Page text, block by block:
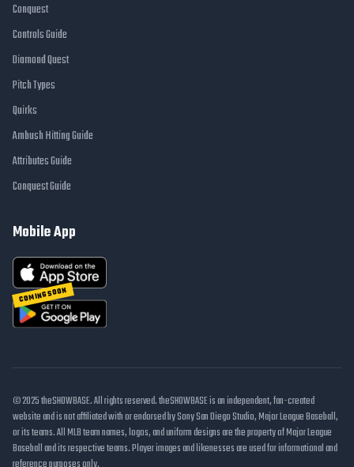
Conquest
Controls Guide
Diamond Quest
Pitch Types
Quirks
Ambush Hitting Guide
Attributes Guide
Conquest Guide
Mobile App
COMING SOON
© 2025 theSHOWBASE. All rights reserved. theSHOWBASE is an independent, fan-created
website and is not affiliated with or endorsed by Sony San Diego Studio, Major League Baseball,
or its teams. All MLB team names, logos, and uniform designs are the property of Major League
Baseball and its respective teams. Player images and likenesses are used for informational and